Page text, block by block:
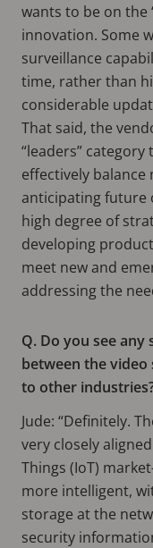
wants to be on the
innovation. Some
surveillance
time, rather than
considerable
That said, the
“leaders”
effectively
anticipating future
high degree of
developing
meet new and
addressing the
Q. Do you see
between the
to other
Jude: “Definitely.
very closely
Things (IoT)
more intelligent,
storage at the
security